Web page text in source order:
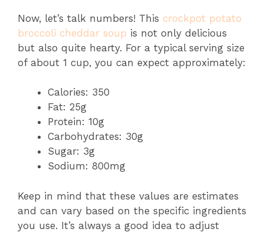
Now, let’s talk numbers! This crockpot potato
broccoli cheddar soup is not only delicious
but also quite hearty. For a typical serving size
of about 1 cup, you can expect approximately:
Calories: 350
Fat: 25g
Protein: 10g
Carbohydrates: 30g
Sugar: 3g
Sodium: 800mg
Keep in mind that these values are estimates
and can vary based on the specific ingredients
you use. It’s always a good idea to adjust